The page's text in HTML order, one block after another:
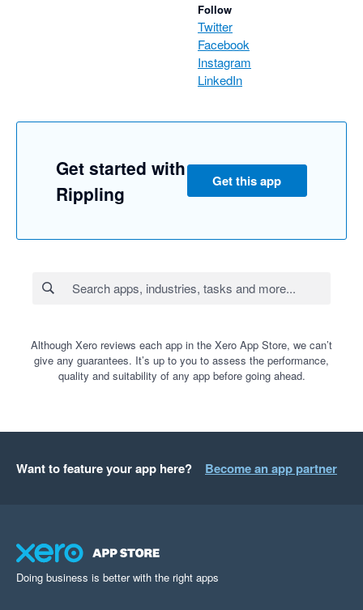
Follow
Twitter
Facebook
Instagram
LinkedIn
Get started with
Rippling
Get this app
Although Xero reviews each app in the Xero App Store, we can’t
give any guarantees. It’s up to you to assess the performance,
quality and suitability of any app before going ahead.
Want to feature your app here? Become an app partner
Doing business is better with the right apps